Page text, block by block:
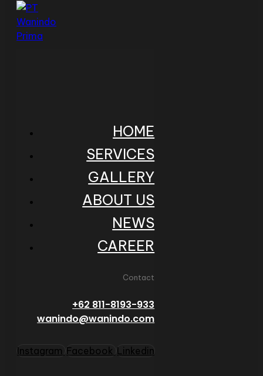
HOME
SERVICES
GALLERY
ABOUT US
NEWS
CAREER
Contact
+62 811-8193-933
wanindo@wanindo.com
Instagram Facebook Linkedin